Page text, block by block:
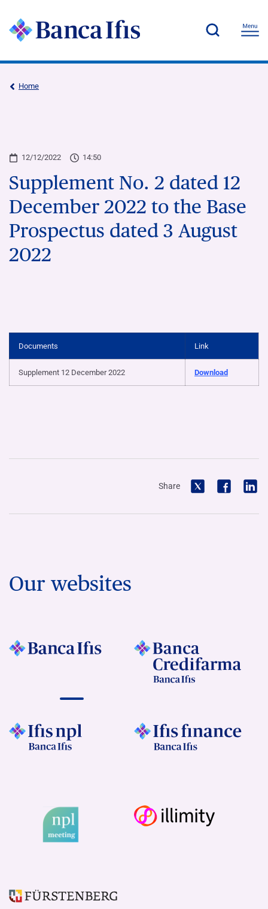
Home
12/12/2022 14:50
Supplement No. 2 dated 12
December 2022 to the Base
Prospectus dated 3 August
2022
Documents Link
Supplement 12 December 2022 Download
Share
Our websites